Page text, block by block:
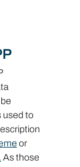
used to
or
As those